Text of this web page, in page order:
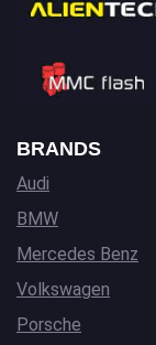
BRANDS
Audi
BMW
Mercedes Benz
Volkswagen
Porsche